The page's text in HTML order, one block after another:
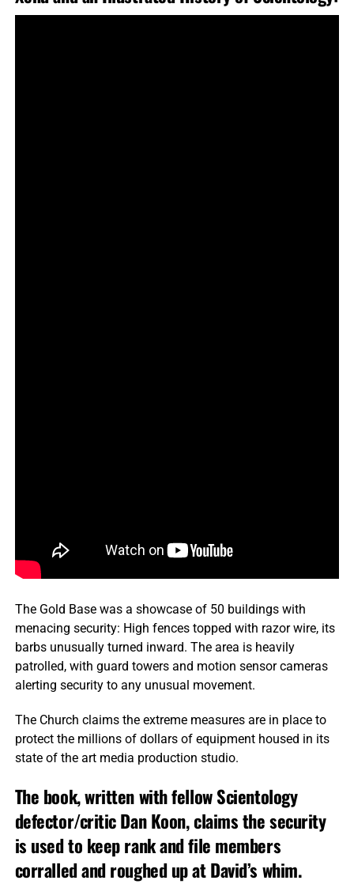
The Gold Base was a showcase of 50 buildings with
menacing security: High fences topped with razor wire, its
barbs unusually turned inward. The area is heavily
patrolled, with guard towers and motion sensor cameras
alerting security to any unusual movement.
The Church claims the extreme measures are in place to
protect the millions of dollars of equipment housed in its
state of the art media production studio.
The book, written with fellow Scientology
defector/critic Dan Koon, claims the security
is used to keep rank and file members
corralled and roughed up at David’s whim.